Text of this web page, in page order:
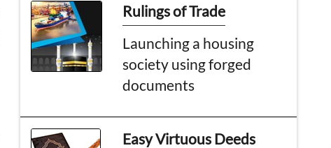
Rulings of Trade
Launching a housing
society using forged
documents
Easy Virtuous Deeds